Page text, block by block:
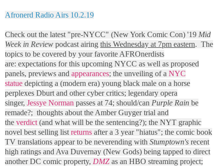
Afronerd Radio Airs 10.2.19
Check out the latest "pre-NYCC" (New York Comic Con) '19 Mid
Week in Review podcast airing this Wednesday at 7pm eastern. The
topics to be covered by your favorite AFROnerdists
are: expectations for this upcoming NYCC as well as proposed
panels, previews and appearances; the unveiling of a NYC
statue depicting a (modern era) young black male on a horse
perplexes Dburt and other cyber critics; legendary opera
singer, Jessye Norman passes at 74; should/can Purple Rain be
remade?; thoughts about the Amber Guyger trial and
the verdict (and what will be the sentencing?); the NYT graphic
novel best selling list returns after a 3 year "hiatus"; the comic book
TV translations appear to be neverending with Stumptown's recent
high ratings and Ava Duvernay (New Gods) being tapped to direct
another DC comic property, DMZ as an HBO streaming project;